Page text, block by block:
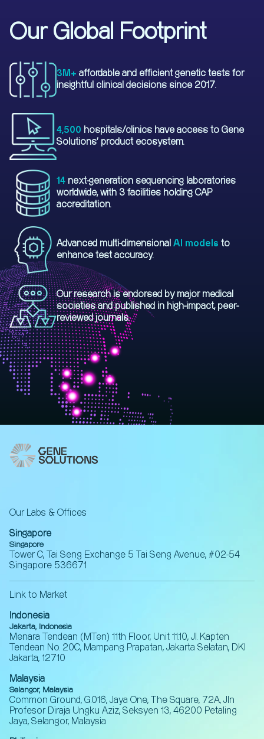
Our Global Footprint
3M+ affordable and efficient genetic tests for
insightful clinical decisions since 2017.
4,500 hospitals/clinics have access to Gene
Solutions' product ecosystem.
14 next-generation sequencing laboratories
worldwide, with 3 facilities holding CAP
accreditation.
Advanced multi-dimensional AI models to
enhance test accuracy.
Our research is endorsed by major medical
societies and published in high-impact, peer-
reviewed journals.
Our Labs & Offices
Singapore
Singapore
Tower C, Tai Seng Exchange 5 Tai Seng Avenue, #02-54
Singapore 536671
Link to Market
Indonesia
Jakarta, Indonesia
Menara Tendean (MTen) 11th Floor, Unit 11.10, Jl. Kapten
Tendean No. 20C, Mampang Prapatan, Jakarta Selatan, DKI
Jakarta, 12710
Malaysia
Selangor, Malaysia
Common Ground, G.016, Jaya One, The Square, 72A, Jln
Profesor Diraja Ungku Aziz, Seksyen 13, 46200 Petaling
Jaya, Selangor, Malaysia